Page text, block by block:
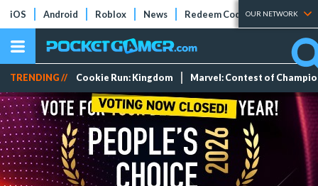
iOS Android Roblox News Redeem Codes Tier Lists
OUR NETWORK
TRENDING // Cookie Run: Kingdom Marvel: Contest of